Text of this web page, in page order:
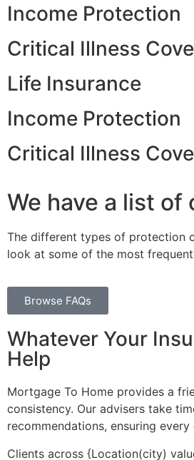
Income Protection
Critical Illness
Life Insurance
Income Protection
Critical Illness
We have a list of
The different types of protection
look at some of the most
Browse FAQs
Whatever Your
Help
Mortgage To Home provides a
consistency. Our advisers take
recommendations, ensuring
Clients across {Location(city)